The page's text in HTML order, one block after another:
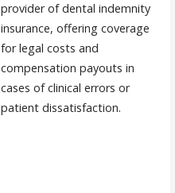
provider of dental indemnity
insurance, offering coverage
for legal costs and
compensation payouts in
cases of clinical errors or
patient dissatisfaction.